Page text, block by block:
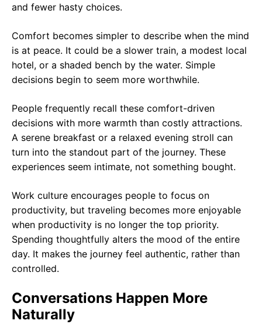
and fewer hasty choices.
Comfort becomes simpler to describe when the mind
is at peace. It could be a slower train, a modest local
hotel, or a shaded bench by the water. Simple
decisions begin to seem more worthwhile.
People frequently recall these comfort-driven
decisions with more warmth than costly attractions.
A serene breakfast or a relaxed evening stroll can
turn into the standout part of the journey. These
experiences seem intimate, not something bought.
Work culture encourages people to focus on
productivity, but traveling becomes more enjoyable
when productivity is no longer the top priority.
Spending thoughtfully alters the mood of the entire
day. It makes the journey feel authentic, rather than
controlled.
Conversations Happen More
Naturally